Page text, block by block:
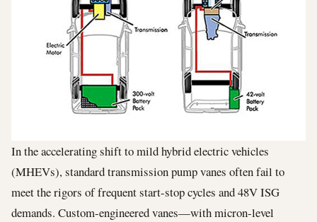
In the accelerating shift to mild hybrid electric vehicles
(MHEVs), standard transmission pump vanes often fail to
meet the rigors of frequent start-stop cycles and 48V ISG
demands. Custom-engineered vanes—with micron-level